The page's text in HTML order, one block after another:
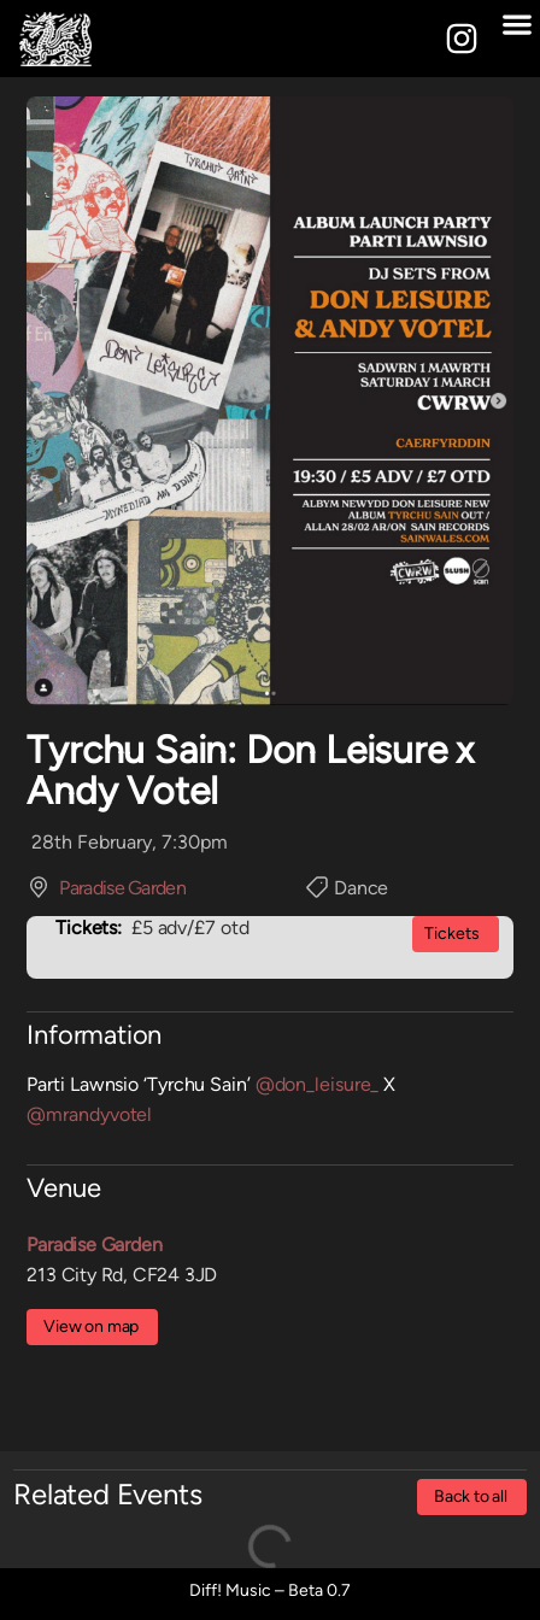
Tyrchu Sain: Don Leisure x
Andy Votel
28th February, 7:30pm
Paradise Garden
Dance
Tickets: £5 adv/£7 otd Tickets
Information
Parti Lawnsio ‘Tyrchu Sain’ @don_leisure_ X
@mrandyvotel
Venue
Paradise Garden
213 City Rd, CF24 3JD
View on map
Related Events Back to all
Diff! Music – Beta 0.7